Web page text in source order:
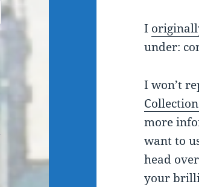
I
under:
I won’t
more
want to
head
your